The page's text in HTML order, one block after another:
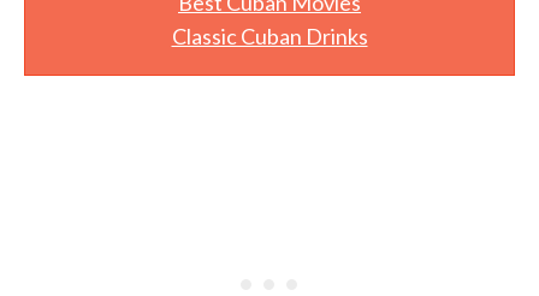
Classic Cuban Drinks